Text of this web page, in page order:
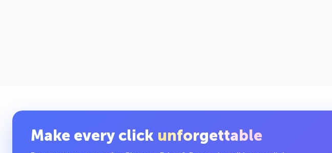
Make every click unforgettable